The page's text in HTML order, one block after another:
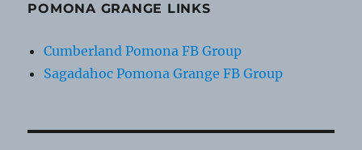
POMONA GRANGE LINKS
Cumberland Pomona FB Group
Sagadahoc Pomona Grange FB Group